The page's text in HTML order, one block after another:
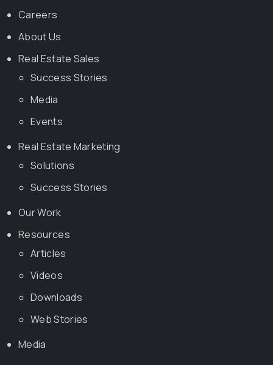
Careers
About Us
Real Estate Sales
Success Stories
Media
Events
Real Estate Marketing
Solutions
Success Stories
Our Work
Resources
Articles
Videos
Downloads
Web Stories
Media